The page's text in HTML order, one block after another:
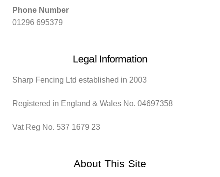
Phone Number
01296 695379
Legal Information
Sharp Fencing Ltd established in 2003
Registered in England & Wales No. 04697358
Vat Reg No. 537 1679 23
About This Site